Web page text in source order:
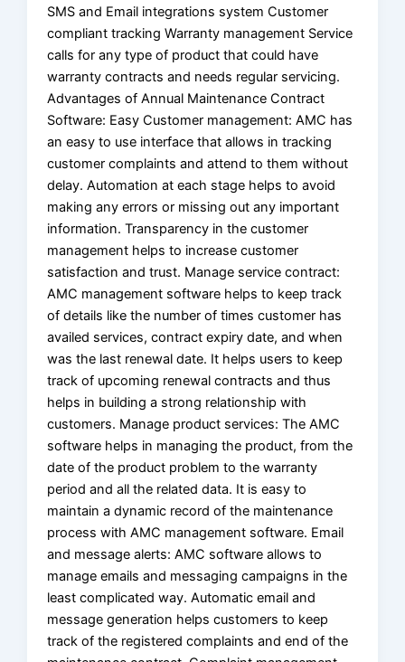
SMS and Email integrations system Customer
compliant tracking Warranty management Service
calls for any type of product that could have
warranty contracts and needs regular servicing.
Advantages of Annual Maintenance Contract
Software: Easy Customer management: AMC has
an easy to use interface that allows in tracking
customer complaints and attend to them without
delay. Automation at each stage helps to avoid
making any errors or missing out any important
information. Transparency in the customer
management helps to increase customer
satisfaction and trust. Manage service contract:
AMC management software helps to keep track
of details like the number of times customer has
availed services, contract expiry date, and when
was the last renewal date. It helps users to keep
track of upcoming renewal contracts and thus
helps in building a strong relationship with
customers. Manage product services: The AMC
software helps in managing the product, from the
date of the product problem to the warranty
period and all the related data. It is easy to
maintain a dynamic record of the maintenance
process with AMC management software. Email
and message alerts: AMC software allows to
manage emails and messaging campaigns in the
least complicated way. Automatic email and
message generation helps customers to keep
track of the registered complaints and end of the